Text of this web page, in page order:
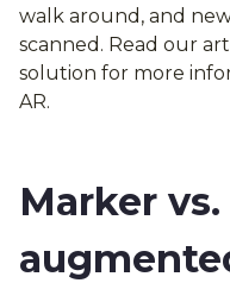
walk around, and
scanned. Read our
solution for more
AR.
Marker